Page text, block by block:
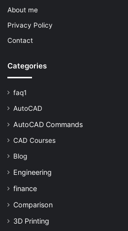
About me
Privacy Policy
Contact
Categories
faq1
AutoCAD
AutoCAD Commands
CAD Courses
Blog
Engineering
finance
Comparison
3D Printing